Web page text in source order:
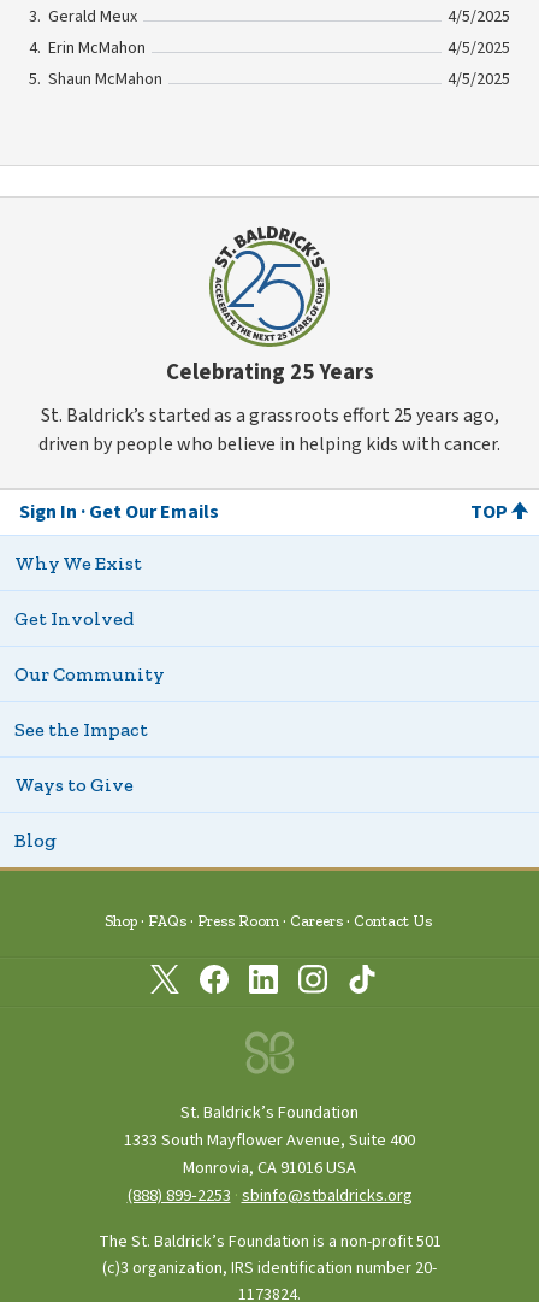
Gerald Meux
4/5/2025
Erin McMahon
4/5/2025
Shaun McMahon
4/5/2025
Celebrating 25 Years
St. Baldrick’s started as a grassroots effort 25 years ago,
driven by people who believe in helping kids with cancer.
Sign In Get Our Emails TOP
Why We Exist
Get Involved
Our Community
See the Impact
Ways to Give
Blog
Shop FAQs Press Room Careers Contact Us
St. Baldrick’s Foundation
1333 South Mayflower Avenue, Suite 400
Monrovia, CA 91016 USA
(888) 899‑2253 ·sbinfo@stbaldricks.org
The St. Baldrick’s Foundation is a non-profit 501
(c)3 organization, IRS identification number 20-
1173824.